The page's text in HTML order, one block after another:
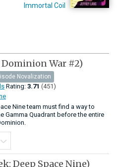
Immortal Coil
Dominion War #2)
Novalization
Rating: 3.71 (451)
Nine team must find a way to
Gamma Quadrant before the entire
Deep Space Nine)